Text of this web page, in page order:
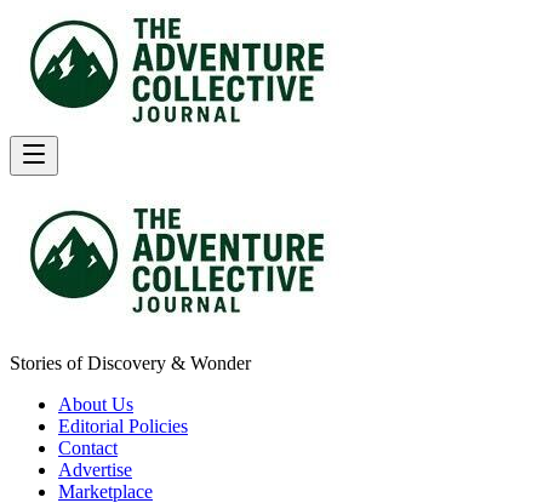
Stories of Discovery & Wonder
About Us
Editorial Policies
Contact
Advertise
Marketplace